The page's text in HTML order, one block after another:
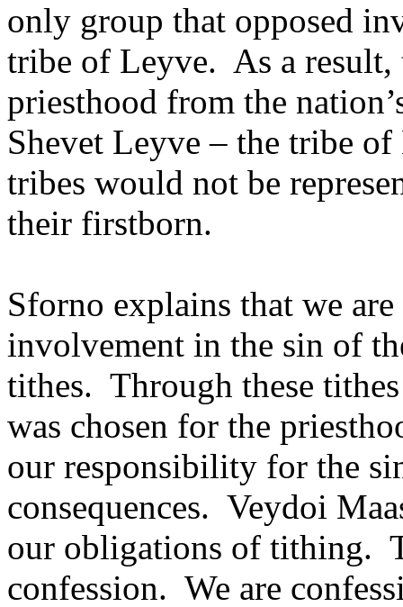
only group that opposed
tribe of Leyve. As a
priesthood from the
Shevet Leyve – the tribe
tribes would not be
their firstborn.
Sforno explains that we
involvement in the sin of
tithes. Through these
was chosen for the
our responsibility for the
consequences. Veydoi
our obligations of tithing.
confession. We are